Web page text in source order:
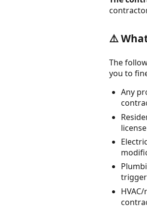
⚠️
The
you to
Any